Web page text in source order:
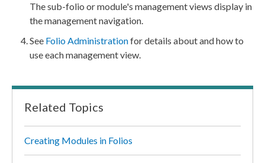
The sub-folio or module's management views display in
the managementnavigation.
See Folio Administrationfor details about and how to
use each management view.
Related Topics
Creating Modules in Folios